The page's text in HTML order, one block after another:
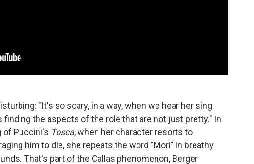
"It's so scary, in a way, when we hear her sing
finding the aspects of the role that are not just pretty." In
of Puccini's Tosca, when her character resorts to
him to die, she repeats the word "Mori" in breathy
That's part of the Callas phenomenon, Berger